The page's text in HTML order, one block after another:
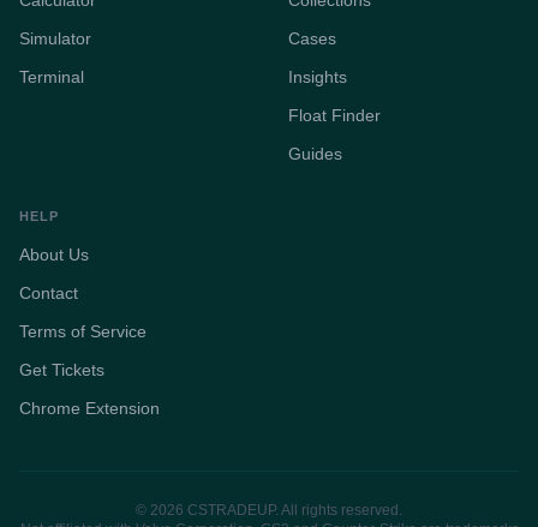
Simulator
Terminal
Cases
Insights
Float Finder
Guides
HELP
About Us
Contact
Terms of Service
Get Tickets
Chrome Extension
© 2026 CSTRADEUP. All rights reserved.